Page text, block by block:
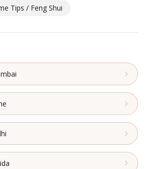
Tips / Feng Shui